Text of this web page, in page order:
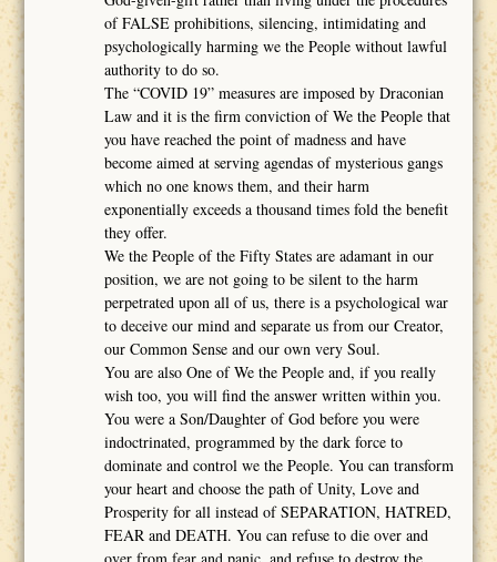
of FALSE prohibitions, silencing, intimidating and
psychologically harming we the People without lawful
authority to do so.
The “COVID 19” measures are imposed by Draconian
Law and it is the firm conviction of We the People that
you have reached the point of madness and have
become aimed at serving agendas of mysterious gangs
which no one knows them, and their harm
exponentially exceeds a thousand times fold the benefit
they offer.
We the People of the Fifty States are adamant in our
position, we are not going to be silent to the harm
perpetrated upon all of us, there is a psychological war
to deceive our mind and separate us from our Creator,
our Common Sense and our own very Soul.
You are also One of We the People and, if you really
wish too, you will find the answer written within you.
You were a Son/Daughter of God before you were
indoctrinated, programmed by the dark force to
dominate and control we the People. You can transform
your heart and choose the path of Unity, Love and
Prosperity for all instead of SEPARATION, HATRED,
FEAR and DEATH. You can refuse to die over and